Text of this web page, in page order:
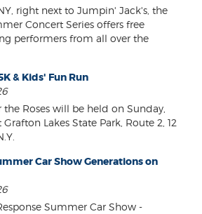
right next to Jumpin' Jack's, the
Concert Series offers free
performers from all over the
& Kids' Fun Run
Roses will be held on Sunday,
Lakes State Park, Route 2, 12
Car Show Generations on
Summer Car Show -